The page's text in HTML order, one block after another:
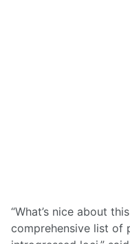
“What’s nice about
comprehensive list of